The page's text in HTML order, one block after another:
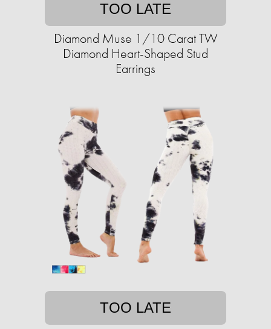
TOO LATE
Diamond Muse 1/10 Carat TW
Diamond Heart-Shaped Stud
Earrings
TOO LATE